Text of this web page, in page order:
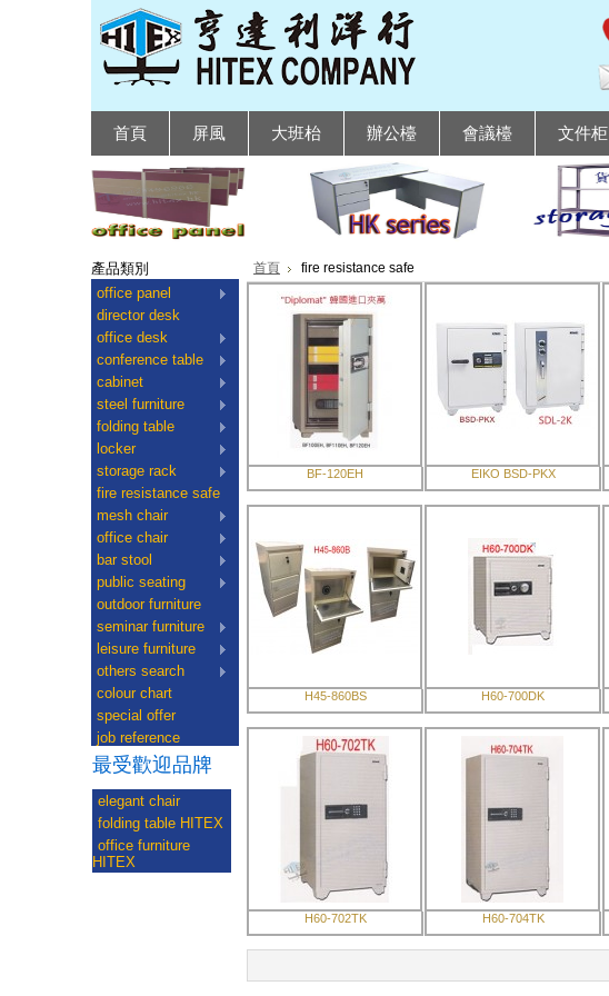
首頁 屏風 大班枱 辦公檯 會議檯 文件柜
產品類別
office panel
director desk
office desk
conference table
cabinet
steel furniture
folding table
locker
storage rack
fire resistance safe
mesh chair
office chair
bar stool
public seating
outdoor furniture
seminar furniture
leisure furniture
others search
colour chart
special offer
job reference
最受歡迎品牌
elegant chair
folding table HITEX
office furniture
HITEX
首頁 fire resistance safe
BF-120EH EIKO BSD-PKX
H45-860BS H60-700DK
H60-702TK H60-704TK